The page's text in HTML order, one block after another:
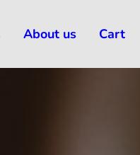
About us Cart